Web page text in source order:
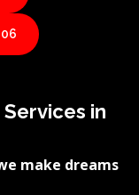
in
make dreams